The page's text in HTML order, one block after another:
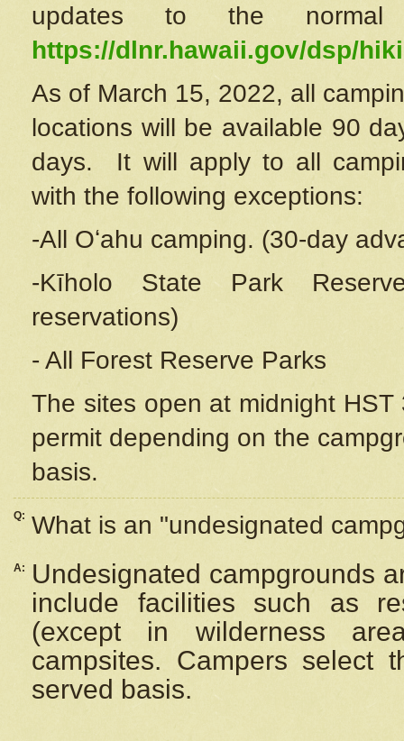
updates to the
https://dlnr.hawaii.gov/dsp/
As of March 15, 2022, all
locations will be available 90
days. It will apply to all
with the following exceptions:
-All Oʻahu camping. (30-day
-Kīholo State Park
reservations)
- All Forest Reserve Parks
The sites open at midnight
permit depending on the
basis.
Q: What is an "undesignated
A:
Undesignated campgrounds
include facilities such as
(except in wilderness
campsites. Campers select
served basis.